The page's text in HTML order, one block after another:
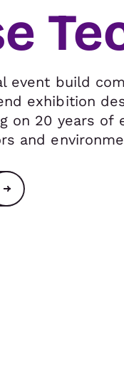
event build
exhibition
on 20 years of
and